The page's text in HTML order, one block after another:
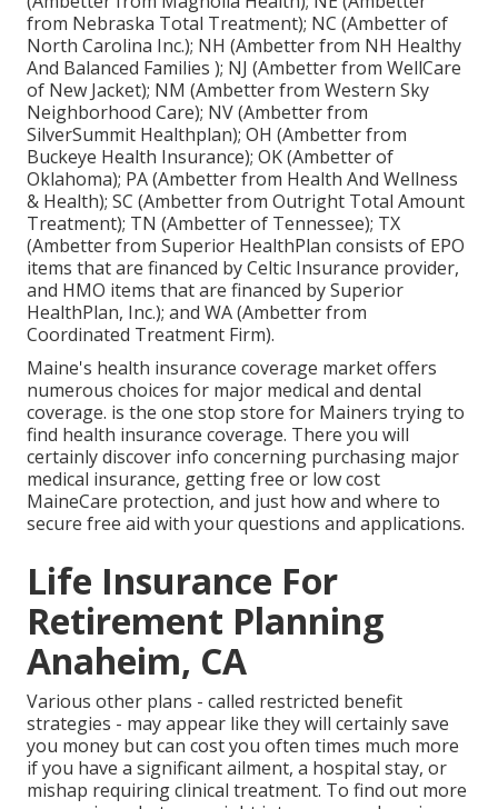
from Nebraska Total Treatment); NC (Ambetter of
North Carolina Inc.); NH (Ambetter from NH Healthy
And Balanced Families ); NJ (Ambetter from WellCare
of New Jacket); NM (Ambetter from Western Sky
Neighborhood Care); NV (Ambetter from
SilverSummit Healthplan); OH (Ambetter from
Buckeye Health Insurance); OK (Ambetter of
Oklahoma); PA (Ambetter from Health And Wellness
& Health); SC (Ambetter from Outright Total Amount
Treatment); TN (Ambetter of Tennessee); TX
(Ambetter from Superior HealthPlan consists of EPO
items that are financed by Celtic Insurance provider,
and HMO items that are financed by Superior
HealthPlan, Inc.); and WA (Ambetter from
Coordinated Treatment Firm).
Maine's health insurance coverage market offers
numerous choices for major medical and dental
coverage. is the one stop store for Mainers trying to
find health insurance coverage. There you will
certainly discover info concerning purchasing major
medical insurance, getting free or low cost
MaineCare protection, and just how and where to
secure free aid with your questions and applications.
Life Insurance For
Retirement Planning
Anaheim, CA
Various other plans - called restricted benefit
strategies - may appear like they will certainly save
you money but can cost you often times much more
if you have a significant ailment, a hospital stay, or
mishap requiring clinical treatment. To find out more